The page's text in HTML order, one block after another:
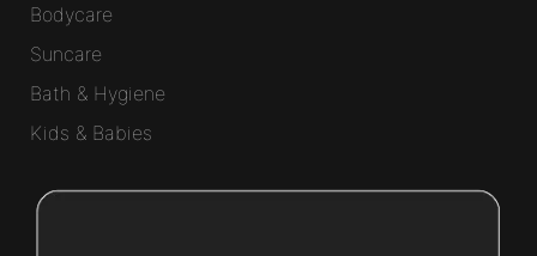
Bodycare
Suncare
Bath & Hygiene
Kids & Babies